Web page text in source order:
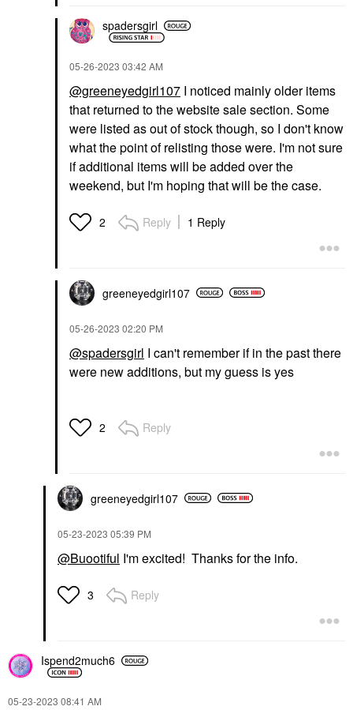
spadersgirl
‎05-26-2023 03:42 AM
@greeneyedgirl107 I noticed mainly older items
that returned to the website sale section. Some
were listed as out of stock though, so I don't know
what the point of relisting those were. I'm not sure
if additional items will be added over the
weekend, but I'm hoping that will be the case.
2 Reply 1 Reply
greeneyedgirl107
‎05-26-2023 02:20 PM
@spadersgirl I can't remember if in the past there
were new additions, but my guess is yes
2 Reply
greeneyedgirl107
‎05-23-2023 05:39 PM
@Buootiful I'm excited! Thanks for the info.
3 Reply
Ispend2much6
‎05-23-2023 08:41 AM